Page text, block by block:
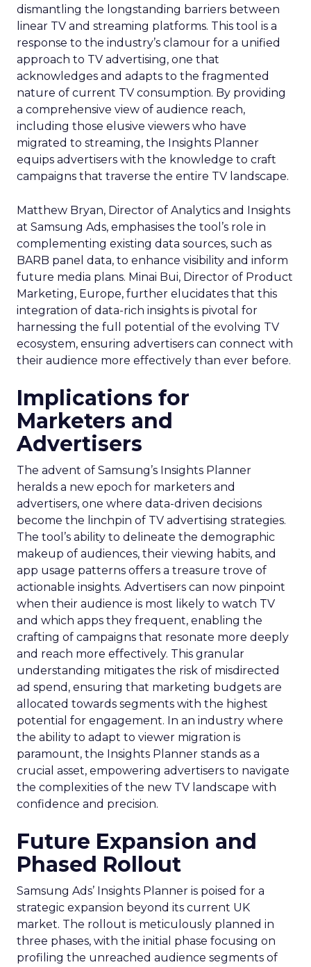
dismantling the longstanding barriers between
linear TV and streaming platforms. This tool is a
response to the industry’s clamour for a unified
approach to TV advertising, one that
acknowledges and adapts to the fragmented
nature of current TV consumption. By providing
a comprehensive view of audience reach,
including those elusive viewers who have
migrated to streaming, the Insights Planner
equips advertisers with the knowledge to craft
campaigns that traverse the entire TV landscape.
Matthew Bryan, Director of Analytics and Insights
at Samsung Ads, emphasises the tool’s role in
complementing existing data sources, such as
BARB panel data, to enhance visibility and inform
future media plans. Minai Bui, Director of Product
Marketing, Europe, further elucidates that this
integration of data-rich insights is pivotal for
harnessing the full potential of the evolving TV
ecosystem, ensuring advertisers can connect with
their audience more effectively than ever before.
Implications for
Marketers and
Advertisers
The advent of Samsung’s Insights Planner
heralds a new epoch for marketers and
advertisers, one where data-driven decisions
become the linchpin of TV advertising strategies.
The tool’s ability to delineate the demographic
makeup of audiences, their viewing habits, and
app usage patterns offers a treasure trove of
actionable insights. Advertisers can now pinpoint
when their audience is most likely to watch TV
and which apps they frequent, enabling the
crafting of campaigns that resonate more deeply
and reach more effectively. This granular
understanding mitigates the risk of misdirected
ad spend, ensuring that marketing budgets are
allocated towards segments with the highest
potential for engagement. In an industry where
the ability to adapt to viewer migration is
paramount, the Insights Planner stands as a
crucial asset, empowering advertisers to navigate
the complexities of the new TV landscape with
confidence and precision.
Future Expansion and
Phased Rollout
Samsung Ads’ Insights Planner is poised for a
strategic expansion beyond its current UK
market. The rollout is meticulously planned in
three phases, with the initial phase focusing on
profiling the unreached audience segments of